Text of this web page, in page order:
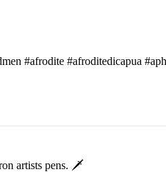
#afrodite #afroditedicapua
artists pens. 🗡